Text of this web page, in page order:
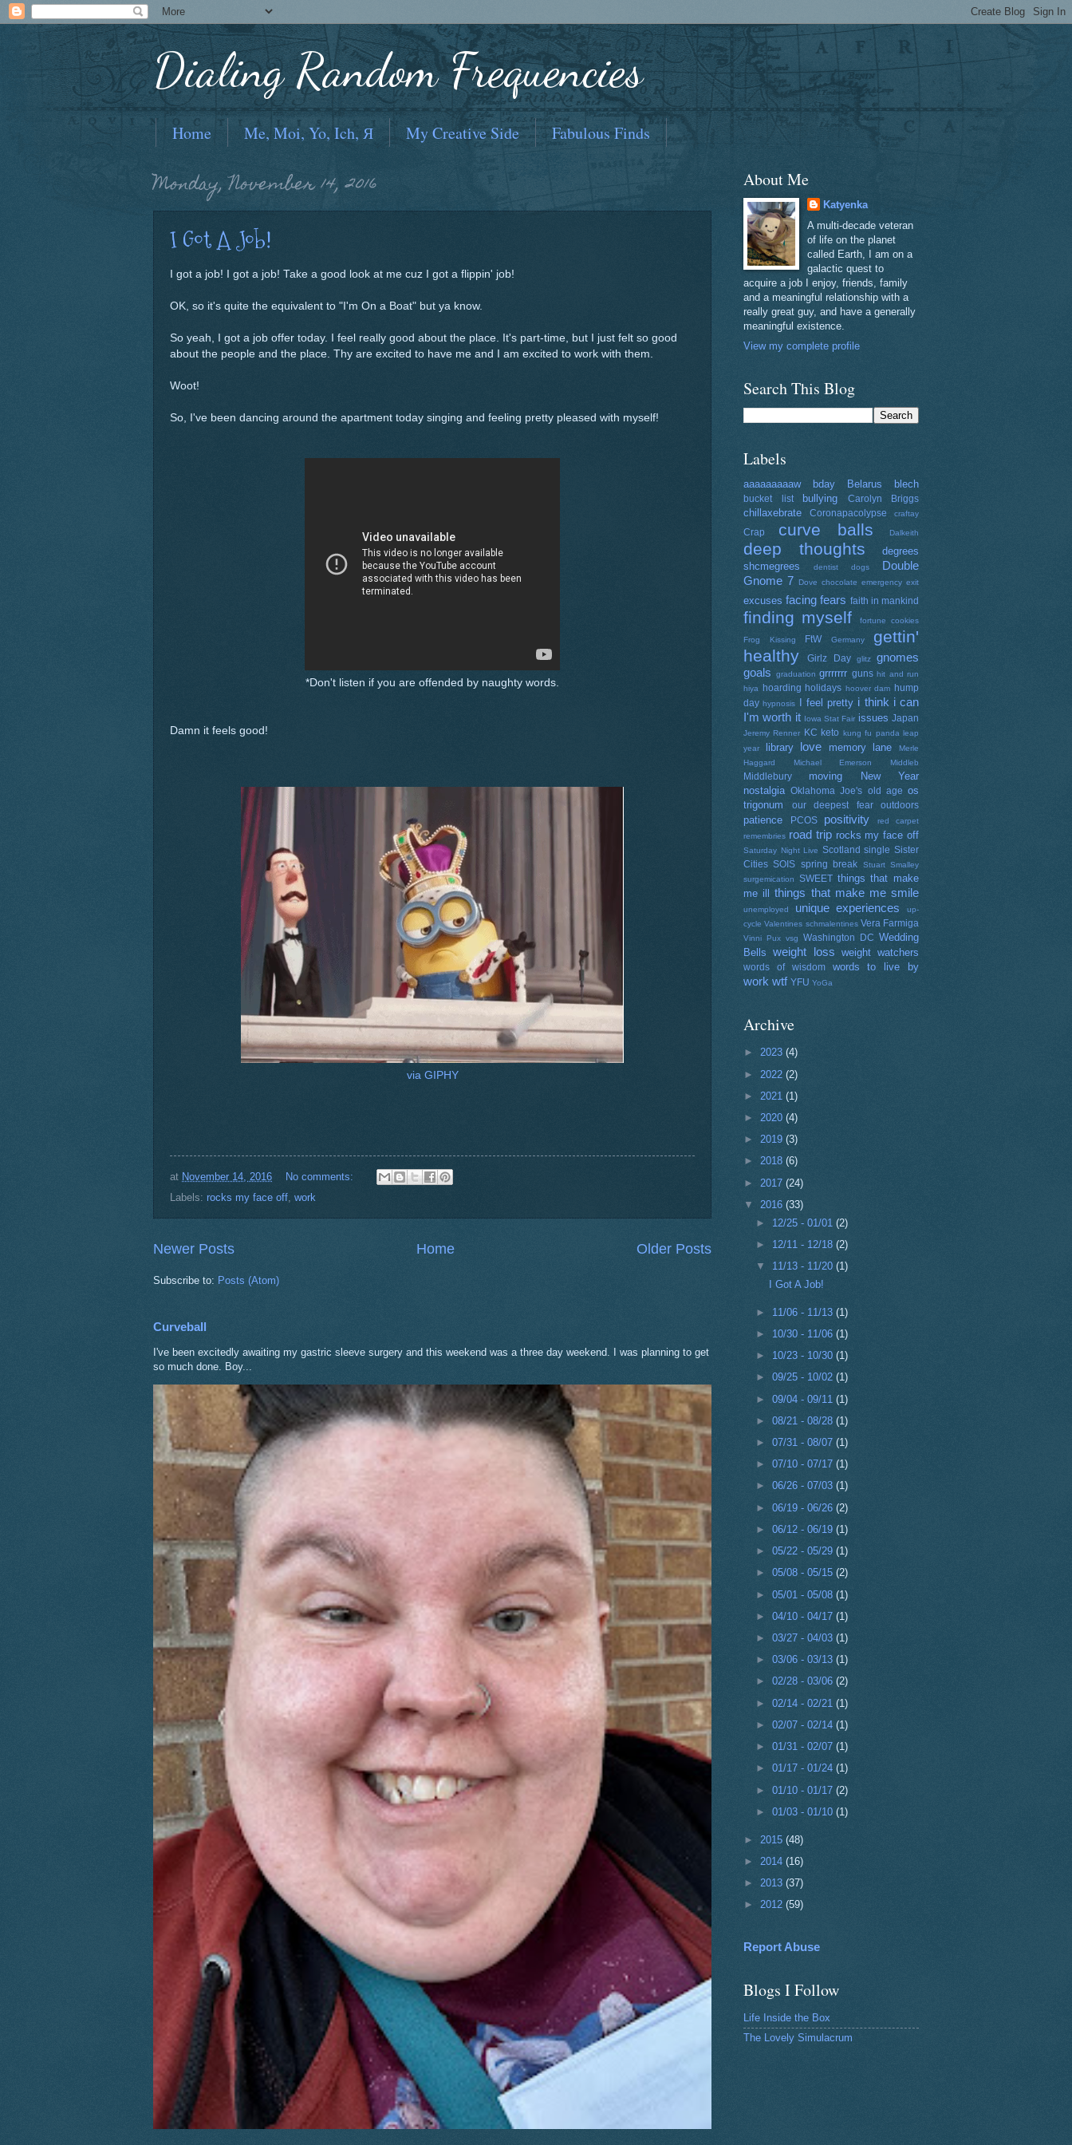
Dialing Random Frequencies
Home Me, Moi, Yo, Ich, Я My Creative Side Fabulous Finds
Monday, November 14, 2016
I Got A Job!
I got a job! I got a job! Take a good look at me cuz I got a flippin' job!
OK, so it's quite the equivalent to "I'm On a Boat" but ya know.
So yeah, I got a job offer today. I feel really good about the place. It's part-time, but I just felt so good
about the people and the place. Thy are excited to have me and I am excited to work with them.
Woot!
So, I've been dancing around the apartment today singing and feeling pretty pleased with myself!
*Don't listen if you are offended by naughty words.
Damn it feels good!
via GIPHY
at November 14, 2016
No comments:
Labels: rocks my face off, work
Newer Posts Older Posts
Home
Subscribe to: Posts (Atom)
Curveball
I've been excitedly awaiting my gastric sleeve surgery and this weekend was a three day weekend. I was planning to get
so much done. Boy...
About Me
Katyenka
A multi-decade veteran
of life on the planet
called Earth, I am on a
galactic quest to
acquire a job I enjoy, friends, family
and a meaningful relationship with a
really great guy, and have a generally
meaningful existence.
View my complete profile
Search This Blog
Labels
aaaaaaaaaw bday Belarus blech
bucket list bullying Carolyn Briggs
chillaxebrate Coronapacolypse craftay
Crap curve balls Dalkeith
deep thoughts
degrees
shcmegrees
dentist dogs
Double
Gnome 7 Dove chocolate emergency exit
excuses facing fears faith in mankind
finding myself fortune cookies
Frog Kissing FtW Germany
gettin'
healthy
Girlz Day glitz
gnomes
goals
graduation grrrrrrr guns hit and run
hiya
hoarding holidays hoover dam
hump
day hypnosis I feel pretty i think i can
I'm worth it Iowa Stat Fair issues Japan
Jeremy Renner KC keto kung fu panda leap
year
library love memory lane
Merle
Haggard
Michael Emerson Middleb
Middlebury moving
New Year
nostalgia
Oklahoma Joe's old age os
trigonum
our deepest fear outdoors
patience PCOS positivity
red carpet
remembries road trip rocks my face off
Saturday Night Live Scotland single Sister
Cities SOIS spring break
Stuart Smalley
surgemication
SWEET things that make
me ill
things that make me smile
unemployed unique experiences
up-
cycle Valentines schmalentines Vera Farmiga
Vinni Pux vsg Washington DC Wedding
Bells
weight loss weight watchers
words of wisdom words to live by
work wtf YFU YoGa
Archive
► 2023 (4)
► 2022 (2)
► 2021 (1)
► 2020 (4)
► 2019 (3)
► 2018 (6)
► 2017 (24)
▼ 2016 (33)
► 12/25 - 01/01(2)
► 12/11 - 12/18(2)
▼ 11/13 - 11/20(1)
I Got A Job!
► 11/06 - 11/13(1)
► 10/30 - 11/06(1)
► 10/23 - 10/30(1)
►09/25 - 10/02(1)
►09/04 - 09/11(1)
►08/21 - 08/28(1)
►07/31 - 08/07(1)
►07/10 - 07/17(1)
►06/26 - 07/03(1)
►06/19 - 06/26(2)
►06/12 - 06/19(1)
►05/22 - 05/29(1)
►05/08 - 05/15(2)
►05/01 - 05/08(1)
►04/10 - 04/17(1)
►03/27 - 04/03(1)
►03/06 - 03/13(1)
►02/28 - 03/06(2)
►02/14 - 02/21(1)
►02/07 - 02/14(1)
►01/31 - 02/07(1)
►01/17 - 01/24(1)
►01/10 - 01/17(2)
►01/03 - 01/10(1)
► 2015 (48)
► 2014 (16)
► 2013 (37)
► 2012 (59)
Report Abuse
Blogs I Follow
Life Inside the Box
The Lovely Simulacrum